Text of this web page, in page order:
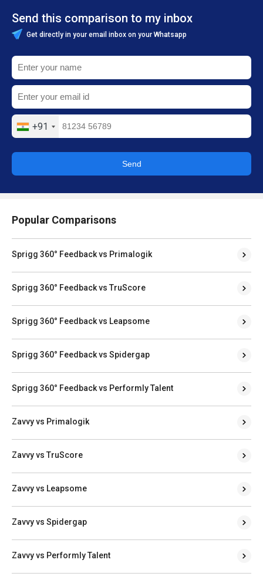
Send this comparison to my inbox
Get directly in your email inbox on your Whatsapp
+91
Send
Popular Comparisons
Sprigg 360° Feedback vs Primalogik
Sprigg 360° Feedback vs TruScore
Sprigg 360° Feedback vs Leapsome
Sprigg 360° Feedback vs Spidergap
Sprigg 360° Feedback vs Performly Talent
Zavvy vs Primalogik
Zavvy vs TruScore
Zavvy vs Leapsome
Zavvy vs Spidergap
Zavvy vs Performly Talent